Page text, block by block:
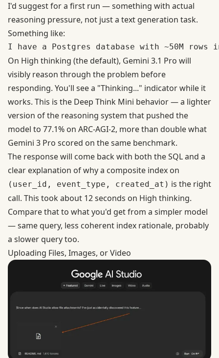
I'd suggest for a first run — something with actual
reasoning pressure, not just a text generation task.
Something like:
On High thinking (the default), Gemini 3.1 Pro will
visibly reason through the problem before
responding. You'll see a "Thinking..." indicator while it
works. This is the Deep Think Mini behavior — a lighter
version of the reasoning system that pushed the
model to 77.1% on ARC-AGI-2, more than double what
Gemini 3 Pro scored on the same benchmark.
The response will come back with both the SQL and a
clear explanation of why a composite index on
(user_id, event_type, created_at) is the right
call. This took about 12 seconds on High thinking.
Compare that to what you'd get from a simpler model
— same query, less coherent index rationale, probably
a slower query too.
Uploading Files, Images, or Video